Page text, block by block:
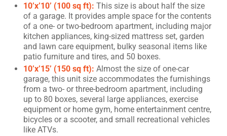
10’x’10’ (100 sq ft): This size is about half the size
of a garage. It provides ample space for the contents
of a one- or two-bedroom apartment, including major
kitchen appliances, king-sized mattress set, garden
and lawn care equipment, bulky seasonal items like
patio furniture and tires, and 50 boxes.
10’x’15’ (150 sq ft): Almost the size of one-car
garage, this unit size accommodates the furnishings
from a two- or three-bedroom apartment, including
up to 80 boxes, several large appliances, exercise
equipment or home gym, home entertainment centre,
bicycles or a scooter, and small recreational vehicles
like ATVs.